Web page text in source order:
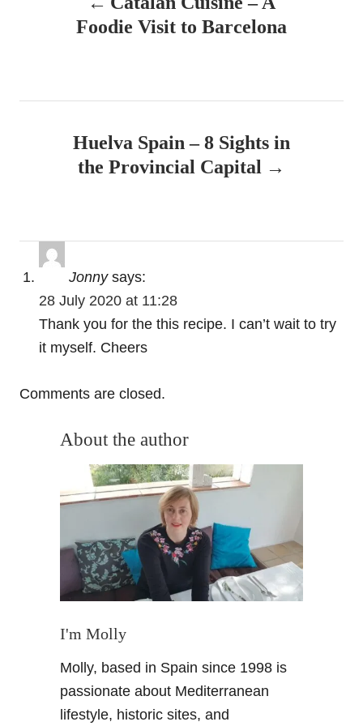
a
o
Foodie Visit to Barcelona
Huelva Spain – 8 Sights in
the Provincial Capital
Jonny says:
28 July 2020 at 11:28
Thank you for the this recipe. I can’t wait to try
it myself. Cheers
Comments are closed.
About the author
I'm Molly
Molly, based in Spain since 1998 is
passionate about Mediterranean
lifestyle, historic sites, and